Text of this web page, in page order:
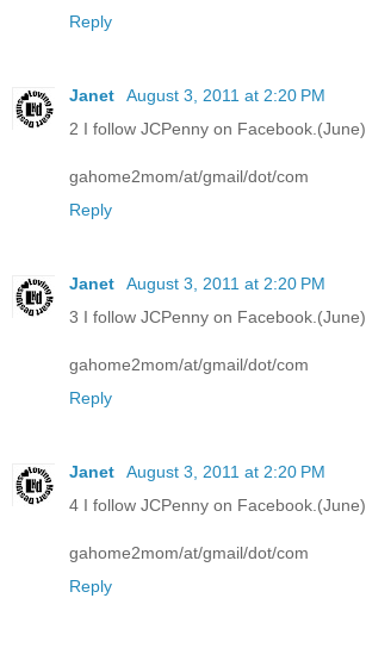
Reply
Janet
August 3, 2011 at 2:20 PM
2 I follow JCPenny on Facebook.(June)
gahome2mom/at/gmail/dot/com
Reply
Janet
August 3, 2011 at 2:20 PM
3 I follow JCPenny on Facebook.(June)
gahome2mom/at/gmail/dot/com
Reply
Janet
August 3, 2011 at 2:20 PM
4 I follow JCPenny on Facebook.(June)
gahome2mom/at/gmail/dot/com
Reply